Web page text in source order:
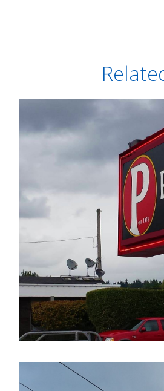
The Pumphouse
Electrical